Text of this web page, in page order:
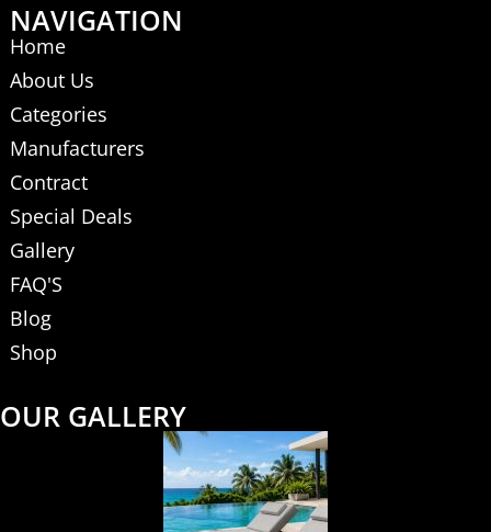
NAVIGATION
Home
About Us
Categories
Manufacturers
Contract
Special Deals
Gallery
FAQ'S
Blog
Shop
OUR GALLERY